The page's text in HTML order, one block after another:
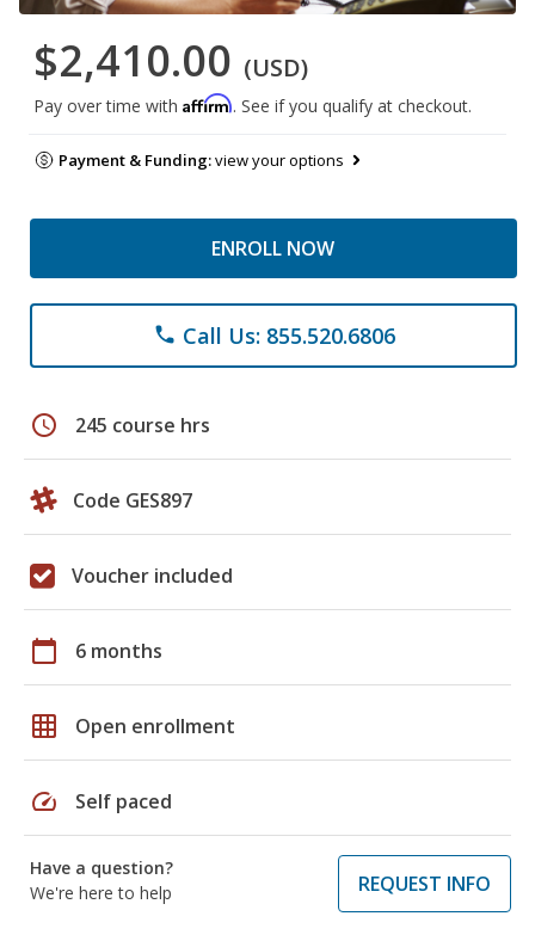
$2,410.00 (USD)
Pay over time with Affirm. See if you qualify at checkout.
Payment & Funding:view your options
ENROLL NOW
phone Call Us: 855.520.6806
schedule 245 course hrs
Code GES897
Voucher included
calendar_today 6 months
grid_on Open enrollment
speed Self paced
Have a question?
We're here to help
REQUEST INFO